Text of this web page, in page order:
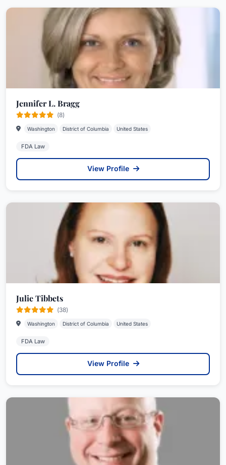
Jennifer L. Bragg
(8)
Washington District of Columbia United States
FDA Law
View Profile
Julie Tibbets
(38)
Washington District of Columbia United States
FDA Law
View Profile